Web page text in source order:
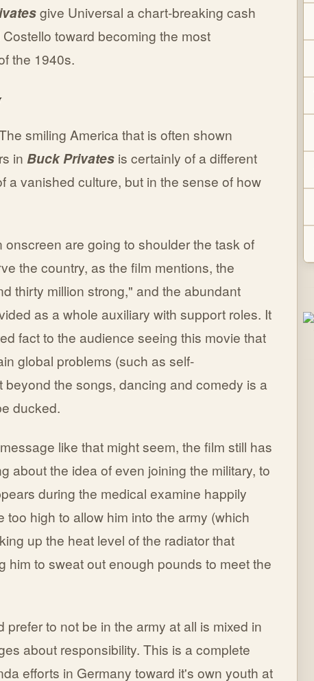
give Universal a chart-breaking cash
toward becoming the most
the 1940s.
smiling America that is often shown
in Buck Privates is certainly of a different
a vanished culture, but in the sense of how
onscreen are going to shoulder the task of
the country, as the film mentions, the
thirty million strong," and the abundant
as a whole auxiliary with support roles. It
fact to the audience seeing this movie that
global problems (such as self-
beyond the songs, dancing and comedy is a
ducked.
like that might seem, the film still has
about the idea of even joining the military, to
during the medical examine happily
too high to allow him into the army (which
up the heat level of the radiator that
him to sweat out enough pounds to meet the
to not be in the army at all is mixed in
about responsibility. This is a complete
efforts in Germany toward it's own youth at